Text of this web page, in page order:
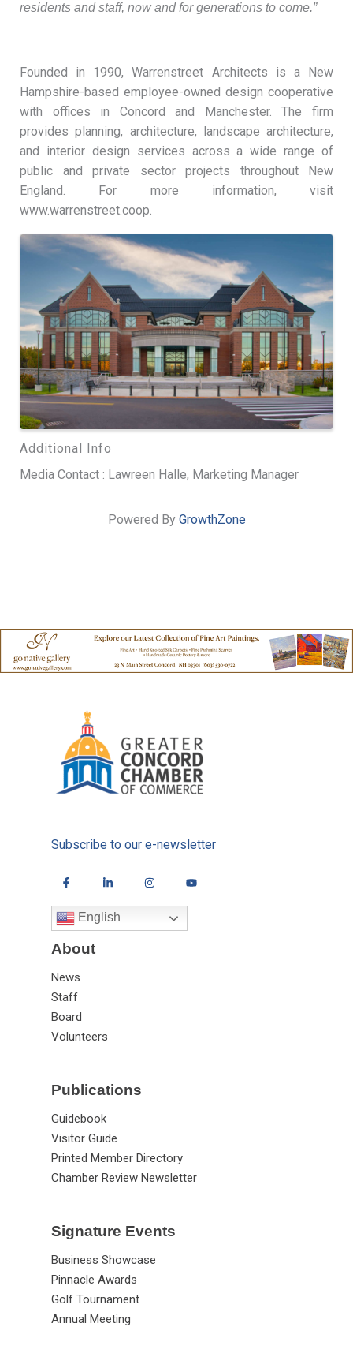
residents and staff, now and for generations to come.”
Founded in 1990, Warrenstreet Architects is a New
Hampshire-based employee-owned design cooperative
with offices in Concord and Manchester. The firm
provides planning, architecture, landscape architecture,
and interior design services across a wide range of
public and private sector projects throughout New
England. For more information, visit
www.warrenstreet.coop.
Images
Additional Info
Media Contact : Lawreen Halle, Marketing Manager
Powered By GrowthZone
Subscribe to our e-newsletter
English
About
News
Staff
Board
Volunteers
Publications
Guidebook
Visitor Guide
Printed Member Directory
Chamber Review Newsletter
Signature Events
Business Showcase
Pinnacle Awards
Golf Tournament
Annual Meeting